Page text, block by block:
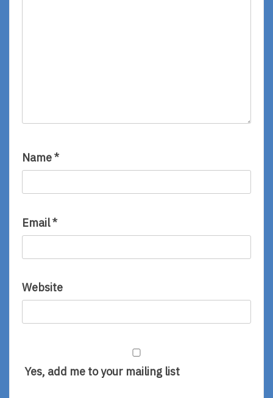
Name*
Email*
Website
Yes, add me to your mailing list